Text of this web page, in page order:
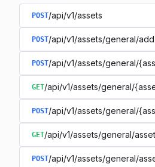
POST/api/v1/assets
POST/api/v1/assets/general/add
POST/api/v1/assets/general/
GET/api/v1/assets/general/
POST/api/v1/assets/general/
GET/api/v1/assets/general/
POST/api/v1/assets/general/